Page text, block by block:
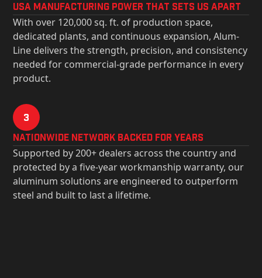
USa Manufacturing Power That Sets Us Apart
With over 120,000 sq. ft. of production space,
dedicated plants, and continuous expansion, Alum-
Line delivers the strength, precision, and consistency
needed for commercial-grade performance in every
product.
3
Nationwide Network Backed for years
Supported by 200+ dealers across the country and
protected by a five-year workmanship warranty, our
aluminum solutions are engineered to outperform
steel and built to last a lifetime.